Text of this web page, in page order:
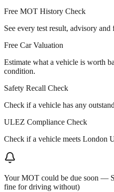
Free MOT History Check
See every test result, advisory and
Free Car Valuation
Estimate what a vehicle is worth
condition.
Safety Recall Check
Check if a vehicle has any
ULEZ Compliance Check
Check if a vehicle meets London
Your MOT could be due soon —
fine for driving without)